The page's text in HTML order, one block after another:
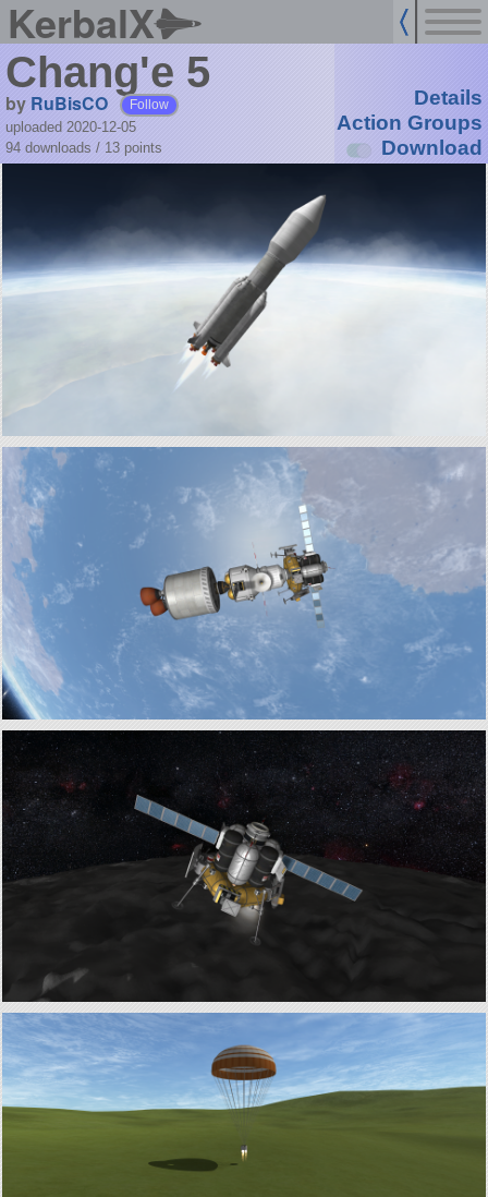
KerbalX
Chang'e 5
by RuBisCO Follow
uploaded 2020-12-05
94 downloads / 13 points
Details
Action Groups
Download